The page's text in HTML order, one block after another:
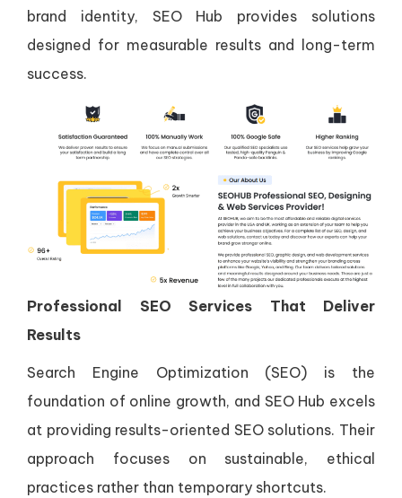
brand identity, SEO Hub provides solutions
designed for measurable results and long-term
success.
Professional SEO Services That Deliver
Results
Search Engine Optimization (SEO) is the
foundation of online growth, and SEO Hub excels
at providing results-oriented SEO solutions. Their
approach focuses on sustainable, ethical
practices rather than temporary shortcuts.